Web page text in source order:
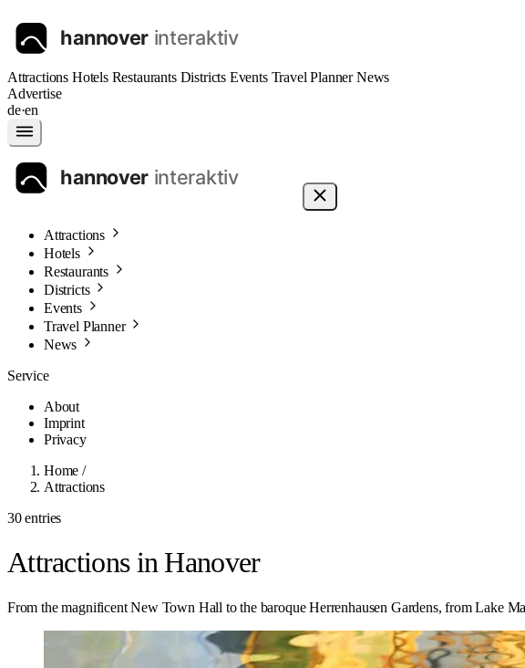
Attractions Hotels Restaurants Districts Events Travel PlannerNews
Advertise
de·en
Attractions
Hotels
Restaurants
Districts
Events
Travel Planner
News
Service
About
Imprint
Privacy
Home /
Attractions
30 entries
Attractions in Hanover
From the magnificent New Town Hall to the baroque Herrenhausen Gardens, from Lake